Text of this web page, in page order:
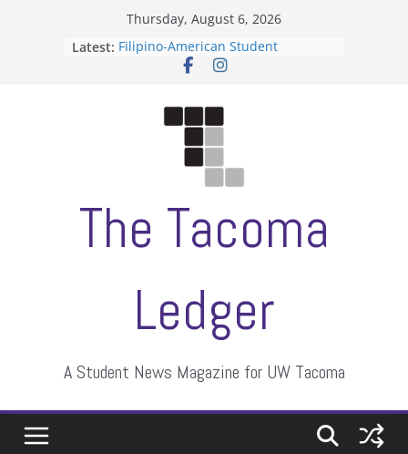
Thursday, August 6, 2026
Latest: Filipino-American Student
Association hosts a talent show
Letter from the editors
ASUWT, Feleke case dismissed
The Tacoma
Ledger
A Student News Magazine for UW Tacoma